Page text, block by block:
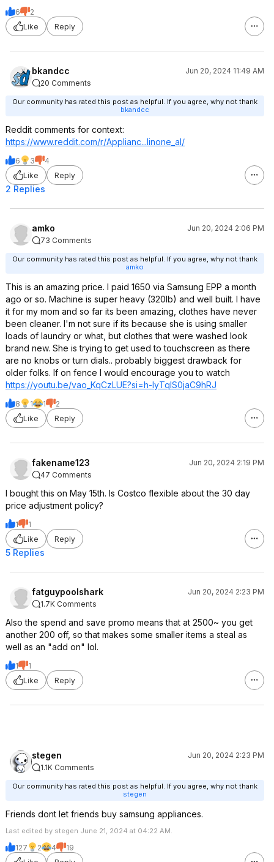
6
2
Like
Reply
bkandcc
Jun 20, 2024 11:49 AM
20 Comments
Our community has rated this post as helpful. If you agree, why not thank
bkandcc
Reddit comments for context:
https://www.reddit.com/r/Applianc...linone_al/
6 3
4
Like
Reply
2 Replies
amko
Jun 20, 2024 2:06 PM
73 Comments
Our community has rated this post as helpful. If you agree, why not thank
amko
This is an amazing price. I paid 1650 via Samsung EPP a month
ago or so. Machine is super heavy (320lb) and well built. I have
it for my mom and so far its been amazing, clothes have never
been cleaner. I'm not sure if its because she is using smaller
loads of laundry or what, but clothes that were washed look
brand new. She is trying to get used to touchscreen as there
are no knobs or turn dials.. probably biggest drawback for
older folks. If on fence I would encourage you to watch
https://youtu.be/vao_KqCzLUE?si=h-IyTqIS0jaC9hRJ
8 1 1
2
Like
Reply
fakename123
Jun 20, 2024 2:19 PM
47 Comments
I bought this on May 15th. Is Costco flexible about the 30 day
price adjustment policy?
1
1
Like
Reply
5 Replies
fatguypoolshark
Jun 20, 2024 2:23 PM
1.7K Comments
Also the spend and save promo means that at 2500~ you get
another 200 off, so that makes some smaller items a steal as
well as an "add on" lol.
1
1
Like
Reply
stegen
Jun 20, 2024 2:23 PM
1.1K Comments
Our community has rated this post as helpful. If you agree, why not thank
stegen
Friends dont let friends buy samsung appliances.
Last edited by stegen June 21, 2024 at 04:22 AM.
127 2 4
19